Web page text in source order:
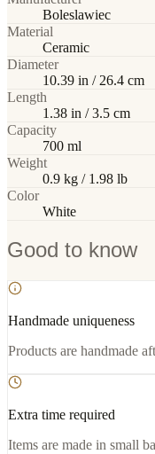
Boleslawiec
Material
Ceramic
Diameter
10.39 in / 26.4 cm
Length
1.38 in / 3.5 cm
Capacity
700 ml
Weight
0.9 kg / 1.98 lb
Color
White
Good to know
Handmade uniqueness
Products are handmade
Extra time required
Items are made in small